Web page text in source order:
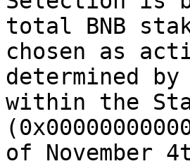
total BNB
chosen as
determined
within the
of November